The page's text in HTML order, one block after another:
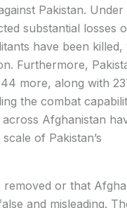
Pakistan. Under
substantial losses
have been killed,
Furthermore,
more, along with
the combat
Afghanistan
of Pakistan’s
removed or that
and misleading.